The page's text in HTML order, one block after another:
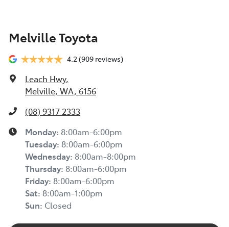
Melville Toyota
4.2(909 reviews)
Leach Hwy,
Melville, WA, 6156
(08) 9317 2333
Monday: 8:00am-6:00pm
Tuesday: 8:00am-6:00pm
Wednesday: 8:00am-8:00pm
Thursday: 8:00am-6:00pm
Friday: 8:00am-6:00pm
Sat: 8:00am-1:00pm
Sun: Closed